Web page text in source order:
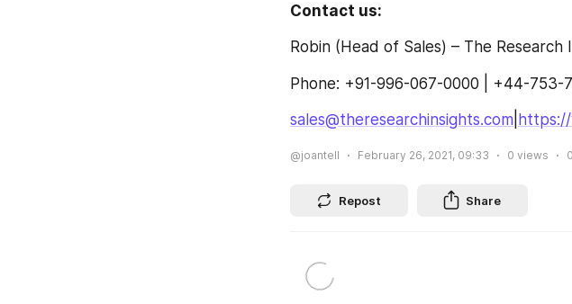
Contact us:
Robin (Head of Sales) – The Research
Phone: +91-996-067-0000 | +44-753-
sales@theresearchinsights.com
@joantell February 26, 2021, 09:33 0 views 0
Repost Share